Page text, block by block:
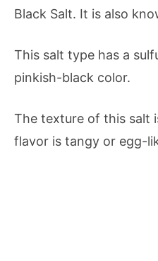
Black Salt. It is also
This salt type has a
pinkish-black color.
The texture of this salt
flavor is tangy or egg-